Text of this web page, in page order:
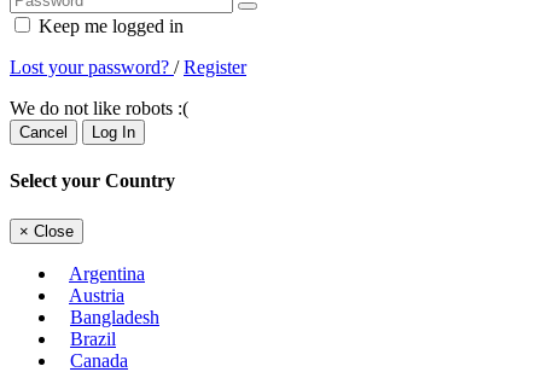
Keep me logged in
Lost your password? /Register
We do not like robots :(
Cancel Log In
Select your Country
× Close
Argentina
Austria
Bangladesh
Brazil
Canada